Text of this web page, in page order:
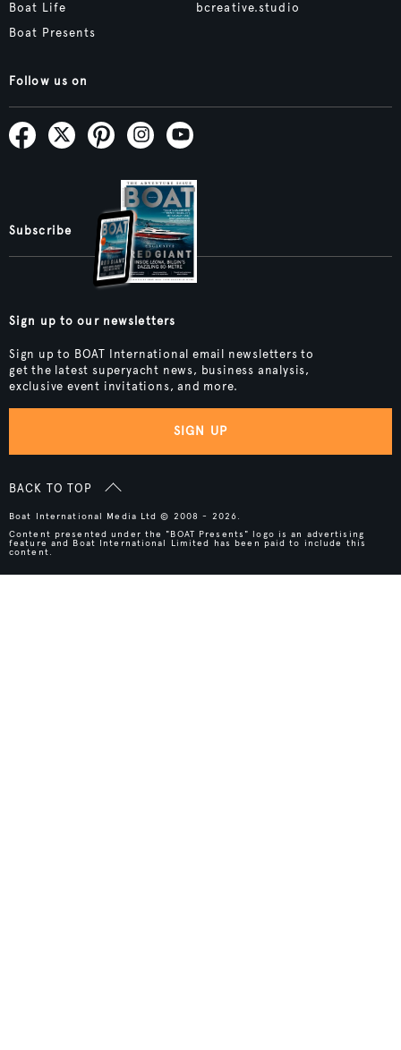
Boat Life
Boat Presents
bcreative.studio
Follow us on
Subscribe
Sign up to our newsletters
Sign up to BOAT International email newsletters to
get the latest superyacht news, business analysis,
exclusive event invitations, and more.
SIGN UP
BACK TO TOP
Boat International Media Ltd © 2008 - 2026.
Content presented under the "BOAT Presents" logo is an advertising
feature and Boat International Limited has been paid to include this
content.